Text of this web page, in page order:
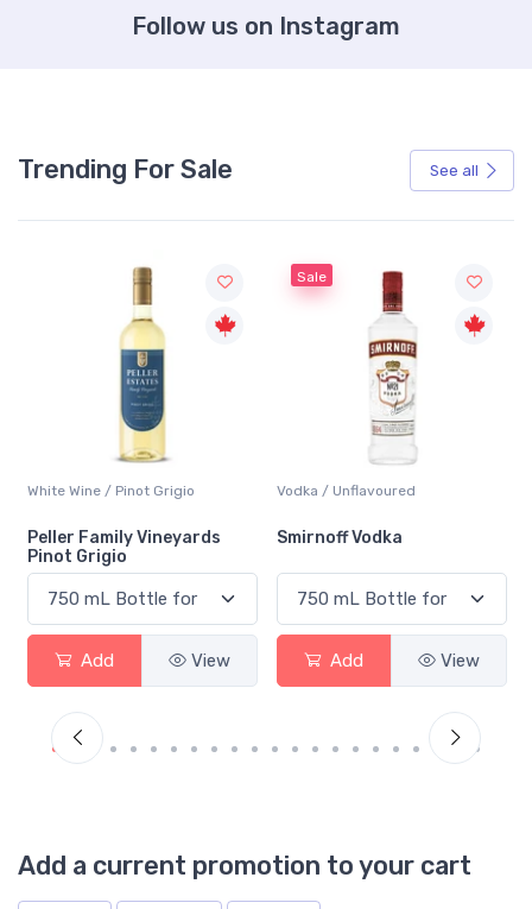
Follow us on Instagram
Trending For Sale See all
Vodka / Unflavoured
Smirnoff Vodka
Add View
Beer / Other
Heineken 0.0
Add View
Add a current promotion to your cart